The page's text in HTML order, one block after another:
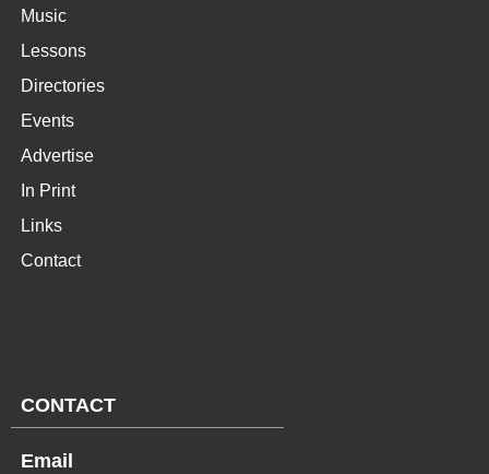
Music
Lessons
Directories
Events
Advertise
In Print
Links
Contact
CONTACT
Email